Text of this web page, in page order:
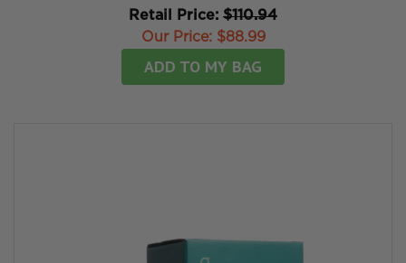
Retail Price: $110.94
Our Price: $88.99
ADD TO MY BAG